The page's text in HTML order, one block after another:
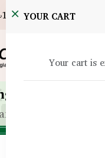
YOUR CART
Your cart is
– 200 Tablets